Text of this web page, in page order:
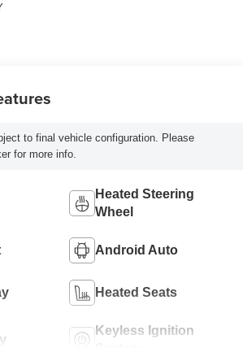
to final vehicle configuration. Please
for more info.
Heated Steering
Wheel
Android Auto
Heated Seats
Keyless Ignition